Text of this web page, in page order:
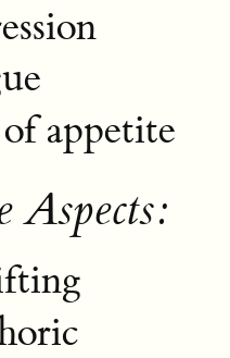
appetite
Aspects: